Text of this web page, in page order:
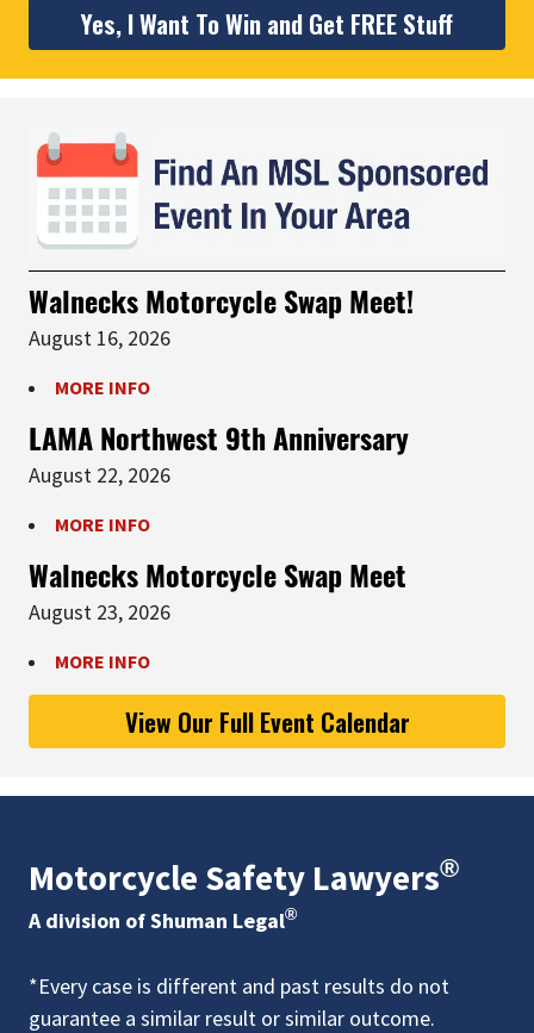
Yes, I Want To Win and Get FREE Stuff
Walnecks Motorcycle Swap Meet!
August 16, 2026
MORE INFO
LAMA Northwest 9th Anniversary
August 22, 2026
MORE INFO
Walnecks Motorcycle Swap Meet
August 23, 2026
MORE INFO
View Our Full Event Calendar
Motorcycle Safety Lawyers®
A division of Shuman Legal®
*Every case is different and past results do not
guarantee a similar result or similar outcome.